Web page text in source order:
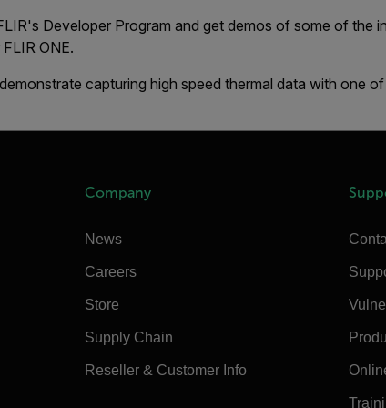
Developer Program and get demos of some of the
ONE.
capturing high speed thermal data with one
Company
News
Careers
Store
Supply Chain
Reseller & Customer Info